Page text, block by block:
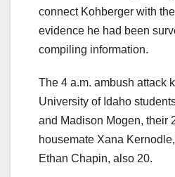
connect Kohberger with
evidence he had been
compiling information.
The 4 a.m. ambush attack
University of Idaho
and Madison Mogen, their
housemate Xana
Ethan Chapin, also 20.